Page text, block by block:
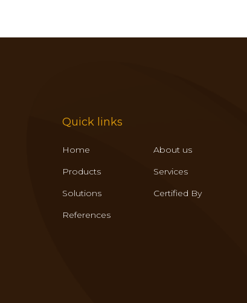
Quick links
Home
About us
Products
Services
Solutions
Certified By
References